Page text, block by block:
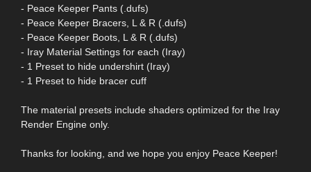
- Peace Keeper Pants (.dufs)
- Peace Keeper Bracers, L & R (.dufs)
- Peace Keeper Boots, L & R (.dufs)
- Iray Material Settings for each (Iray)
- 1 Preset to hide undershirt (Iray)
- 1 Preset to hide bracer cuff
The material presets include shaders optimized for the Iray
Render Engine only.
Thanks for looking, and we hope you enjoy Peace Keeper!